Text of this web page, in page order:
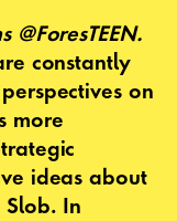
constantly
on
more
ideas about
In